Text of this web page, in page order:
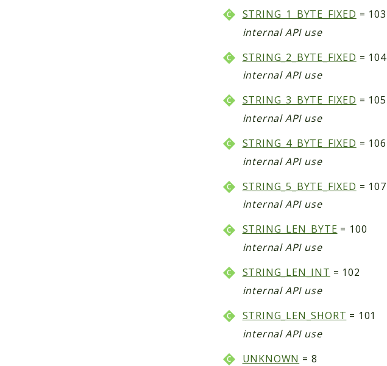
STRING_1_BYTE_FIXED = 103
internal API use
STRING_2_BYTE_FIXED = 104
internal API use
STRING_3_BYTE_FIXED = 105
internal API use
STRING_4_BYTE_FIXED = 106
internal API use
STRING_5_BYTE_FIXED = 107
internal API use
STRING_LEN_BYTE = 100
internal API use
STRING_LEN_INT = 102
internal API use
STRING_LEN_SHORT = 101
internal API use
UNKNOWN = 8